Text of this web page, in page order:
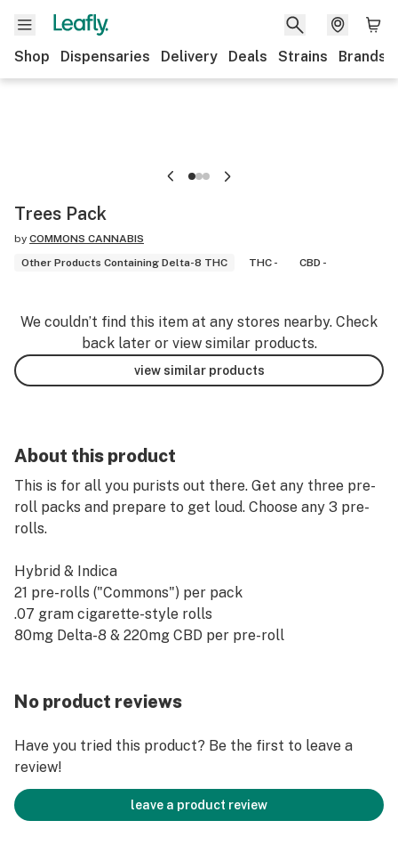
Shop Dispensaries Delivery Deals Strains Brands
Trees Pack
by COMMONS CANNABIS
Other Products Containing Delta-8 THC
THC - CBD -
We couldn’t find this item at any stores nearby. Check
back later or view similar products.
view similar products
About this product
This is for all you purists out there. Get any three pre-
roll packs and prepare to get loud. Choose any 3 pre-
rolls.
Hybrid & Indica
21 pre-rolls ("Commons") per pack
.07 gram cigarette-style rolls
80mg Delta-8 & 220mg CBD per pre-roll
No product reviews
Have you tried this product? Be the first to leave a
review!
leave a product review